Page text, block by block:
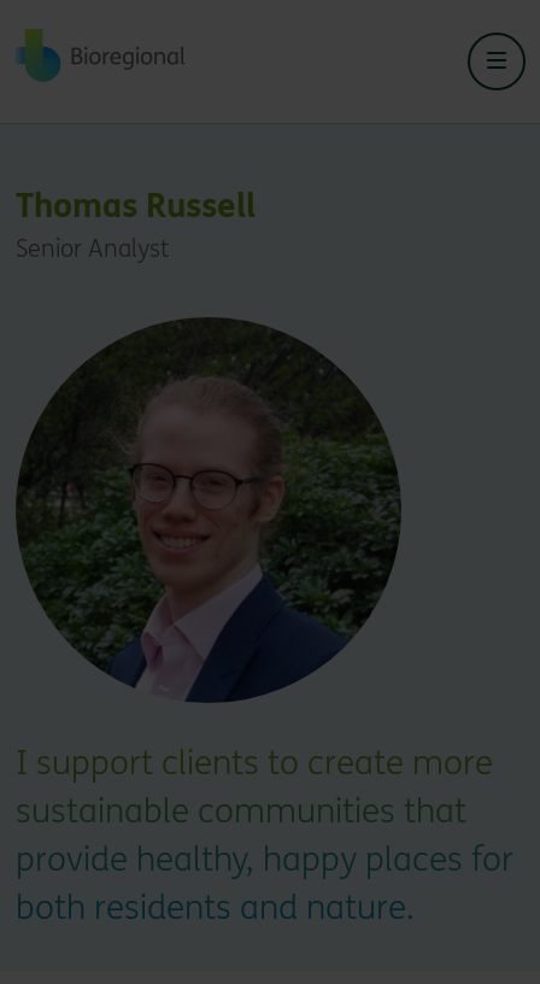
Back to home
Thomas Russell
Senior Analyst
I support clients to create more
sustainable communities that
provide healthy, happy places for
both residents and nature.